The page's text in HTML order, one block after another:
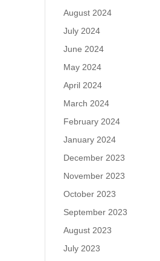
August 2024
July 2024
June 2024
May 2024
April 2024
March 2024
February 2024
January 2024
December 2023
November 2023
October 2023
September 2023
August 2023
July 2023